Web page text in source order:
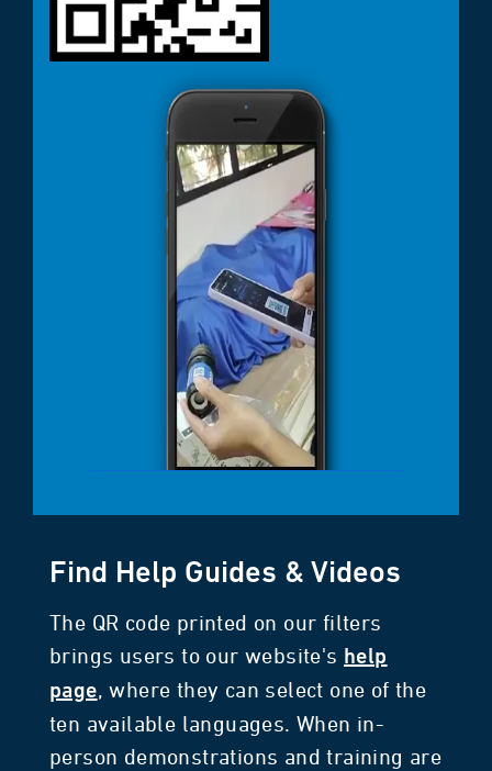
Find Help Guides & Videos
The QR code printed on our filters
brings users to our website's help
page, where they can select one of the
ten available languages. When in-
person demonstrations and training are